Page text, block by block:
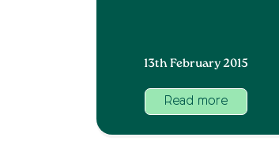
13th February 2015
Read more